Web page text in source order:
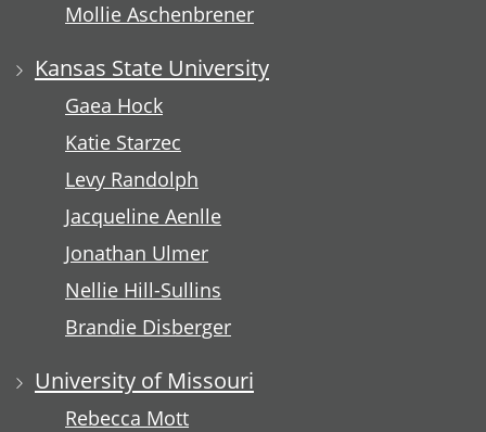
Mollie Aschenbrener
Kansas State University
Gaea Hock
Katie Starzec
Levy Randolph
Jacqueline Aenlle
Jonathan Ulmer
Nellie Hill-Sullins
Brandie Disberger
University of Missouri
Rebecca Mott